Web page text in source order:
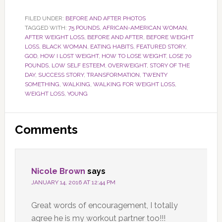
FILED UNDER: BEFORE AND AFTER PHOTOS
TAGGED WITH: 75 POUNDS, AFRICAN-AMERICAN WOMAN,
AFTER WEIGHT LOSS, BEFORE AND AFTER, BEFORE WEIGHT
LOSS, BLACK WOMAN, EATING HABITS, FEATURED STORY,
GOD, HOW I LOST WEIGHT, HOW TO LOSE WEIGHT, LOSE 70
POUNDS, LOW SELF ESTEEM, OVERWEIGHT, STORY OF THE
DAY, SUCCESS STORY, TRANSFORMATION, TWENTY
SOMETHING, WALKING, WALKING FOR WEIGHT LOSS,
WEIGHT LOSS, YOUNG
Reader
Interactions
Comments
Nicole Brown says
JANUARY 14, 2016 AT 12:44 PM
Great words of encouragement, I totally
agree he is my workout partner too!!!